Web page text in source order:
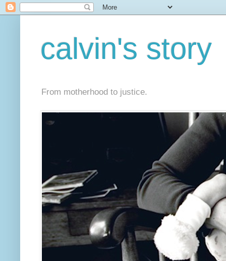
calvin's story
From motherhood to justice.